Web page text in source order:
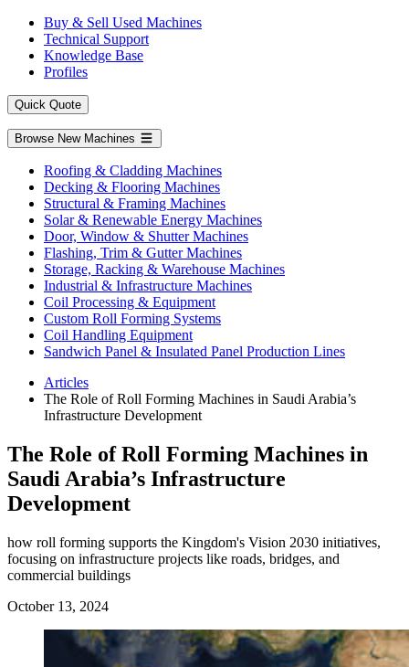
Buy & Sell Used Machines
Technical Support
Knowledge Base
Profiles
Quick Quote
Browse New Machines
Roofing & Cladding Machines
Decking & Flooring Machines
Structural & Framing Machines
Solar & Renewable Energy Machines
Door, Window & Shutter Machines
Flashing, Trim & Gutter Machines
Storage, Racking & Warehouse Machines
Industrial & Infrastructure Machines
Coil Processing & Equipment
Custom Roll Forming Systems
Coil Handling Equipment
Sandwich Panel & Insulated Panel Production Lines
Articles
The Role of Roll Forming Machines in Saudi Arabia’s
Infrastructure Development
The Role of Roll Forming Machines in
Saudi Arabia’s Infrastructure
Development
how roll forming supports the Kingdom's Vision 2030 initiatives,
focusing on infrastructure projects like roads, bridges, and
commercial buildings
October 13, 2024